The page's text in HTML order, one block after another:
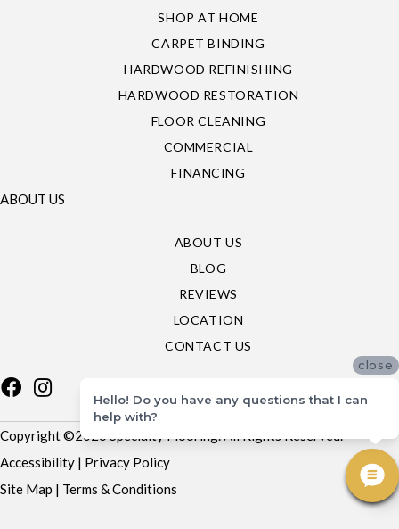
SHOP AT HOME
CARPET BINDING
HARDWOOD REFINISHING
HARDWOOD RESTORATION
FLOOR CLEANING
COMMERCIAL
FINANCING
ABOUT US
ABOUT US
BLOG
REVIEWS
LOCATION
CONTACT US
Copyright ©2026 Specialty Flooring. All Rights Reserved.
Accessibility | Privacy Policy
Site Map | Terms & Conditions
close
Hello! Do you have any questions that I can
help with?